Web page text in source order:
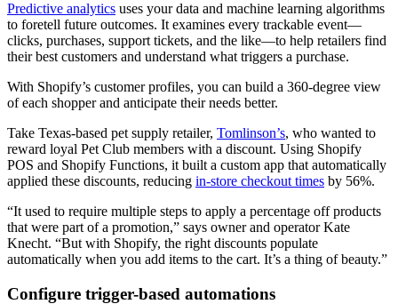
Predictive analytics uses your data and machine learning algorithms
to foretell future outcomes. It examines every trackable event—
clicks, purchases, support tickets, and the like—to help retailers find
their best customers and understand what triggers a purchase.
With Shopify’s customer profiles, you can build a 360-degree view
of each shopper and anticipate their needs better.
Take Texas-based pet supply retailer, Tomlinson’s, who wanted to
reward loyal Pet Club members with a discount. Using Shopify
POS and Shopify Functions, it built a custom app that automatically
applied these discounts, reducing in-store checkout times by 56%.
“It used to require multiple steps to apply a percentage off products
that were part of a promotion,” says owner and operator Kate
Knecht. “But with Shopify, the right discounts populate
automatically when you add items to the cart. It’s a thing of beauty.”
Configure trigger-based automations